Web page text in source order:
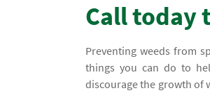
Call today
Preventing weeds from
things you can do to
discourage the growth of